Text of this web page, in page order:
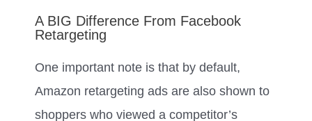
A BIG Difference From Facebook
Retargeting
One important note is that by default,
Amazon retargeting ads are also shown to
shoppers who viewed a competitor’s